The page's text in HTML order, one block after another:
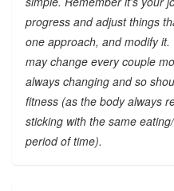
progress and adjust things
one approach, and modify
may change every couple
always changing and so
fitness (as the body always
sticking with the same
period of time).